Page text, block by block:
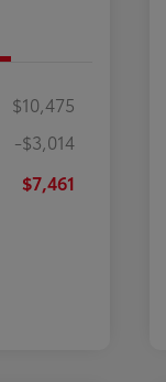
$10,475
-$3,014
$7,461